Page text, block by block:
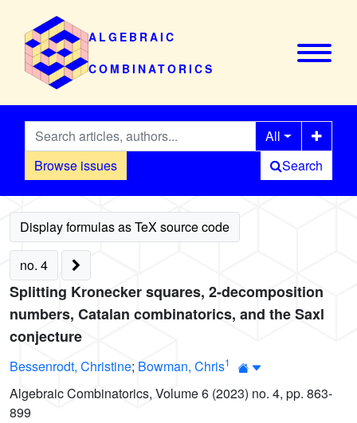
ALGEBRAIC
COMBINATORICS
Browse issues
All
Search
no. 4
Splitting Kronecker squares, 2-decomposition
numbers, Catalan combinatorics, and the Saxl
conjecture
Bessenrodt, Christine; Bowman, Chris1
Algebraic Combinatorics, Volume 6 (2023) no. 4, pp. 863-
899